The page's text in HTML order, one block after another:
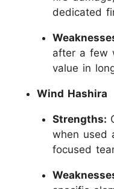
dedicated
after a few
value in
Wind Hashira
Strengths:
when used
focused